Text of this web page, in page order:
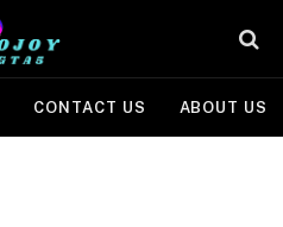
CONTACT US ABOUT US